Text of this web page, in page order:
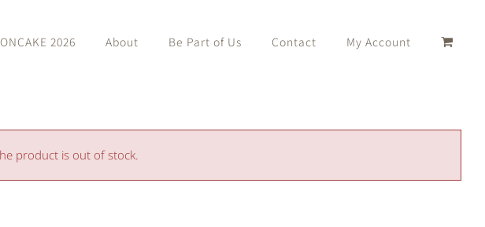
2026 About Be Part of Us Contact My Account
product is out of stock.